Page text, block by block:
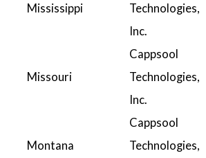
Mississippi
Technologies,
Inc.
Missouri
Cappsool
Technologies,
Inc.
Montana
Cappsool
Technologies,